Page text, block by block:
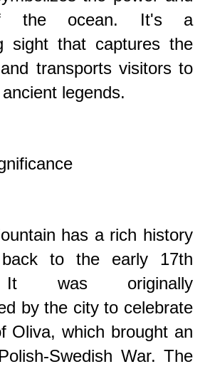
the ocean. It's a
sight that captures the
transports visitors to
legends.
has a rich history
to the early 17th
It was originally
by the city to celebrate
Oliva, which brought an
Swedish War. The